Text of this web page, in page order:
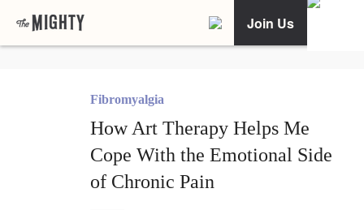
Join Us
Fibromyalgia
How Art Therapy Helps Me
Cope With the Emotional Side
of Chronic Pain